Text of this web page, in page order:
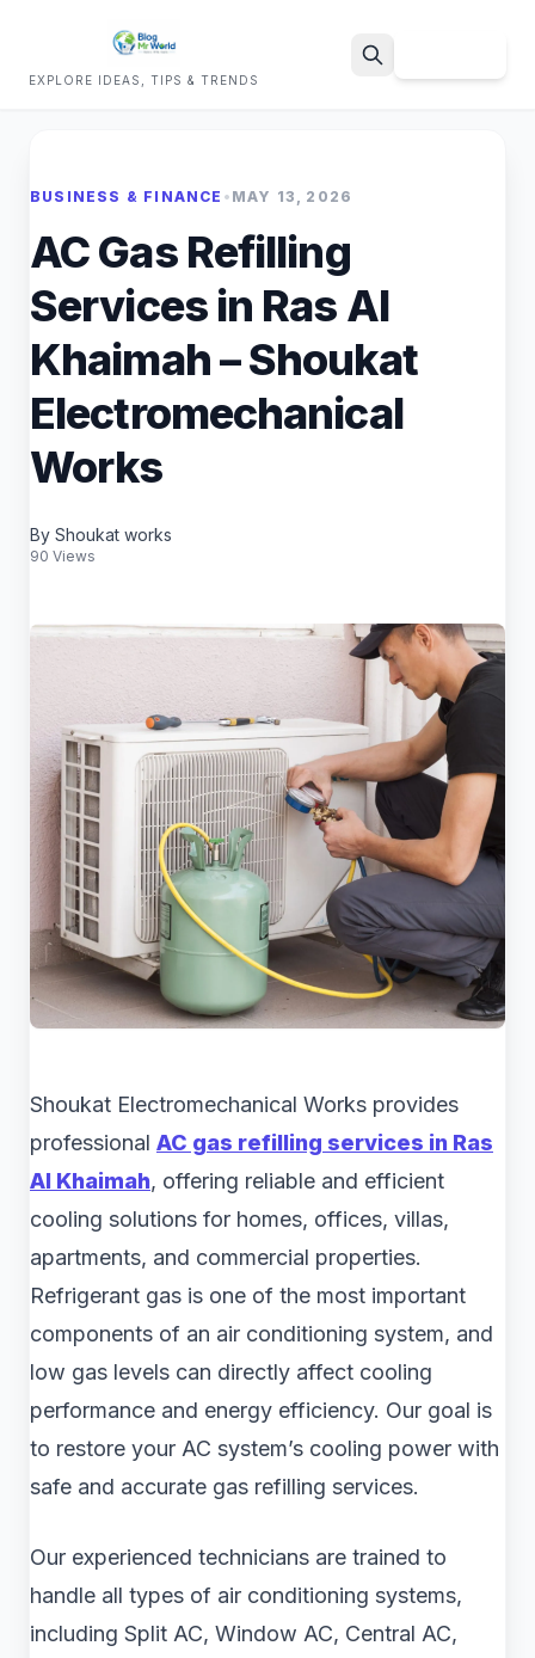
EXPLORE IDEAS, TIPS & TRENDS
BUSINESS & FINANCE • MAY 13, 2026
AC Gas Refilling
Services in Ras Al
Khaimah – Shoukat
Electromechanical
Works
By Shoukat works
90 Views
Shoukat Electromechanical Works provides
professional AC gas refilling services in Ras
Al Khaimah, offering reliable and efficient
cooling solutions for homes, offices, villas,
apartments, and commercial properties.
Refrigerant gas is one of the most important
components of an air conditioning system, and
low gas levels can directly affect cooling
performance and energy efficiency. Our goal is
to restore your AC system’s cooling power with
safe and accurate gas refilling services.
Our experienced technicians are trained to
handle all types of air conditioning systems,
including Split AC, Window AC, Central AC,